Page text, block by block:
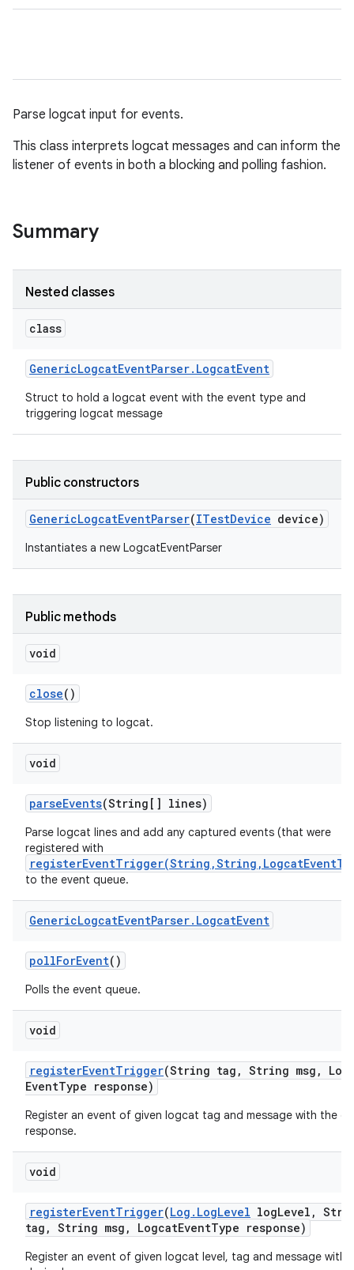
Parse logcat input for events.
This class interprets logcat messages and can inform the
listener of events in both a blocking and polling fashion.
Summary
Nested classes
class
GenericLogcatEventParser. LogcatEvent
Struct to hold a logcat event with the event type and
triggering logcat message
Public constructors
GenericLogcatEventParser(ITestDevice device)
Instantiates a new LogcatEventParser
Public methods
void
close()
Stop listening to logcat.
void
parseEvents(String[] lines)
Parse logcat lines and add any captured events (that were
registered with
to the event queue.
GenericLogcatEventParser. LogcatEvent
pollForEvent()
Polls the event queue.
void
registerEventTrigger(String tag , String msg ,
EventType response)
Register an event of given logcat tag and message with the
response.
void
registerEventTrigger(Log . LogLevel logLevel ,
tag , String msg , LogcatEventType response)
Register an event of given logcat level, tag and message with